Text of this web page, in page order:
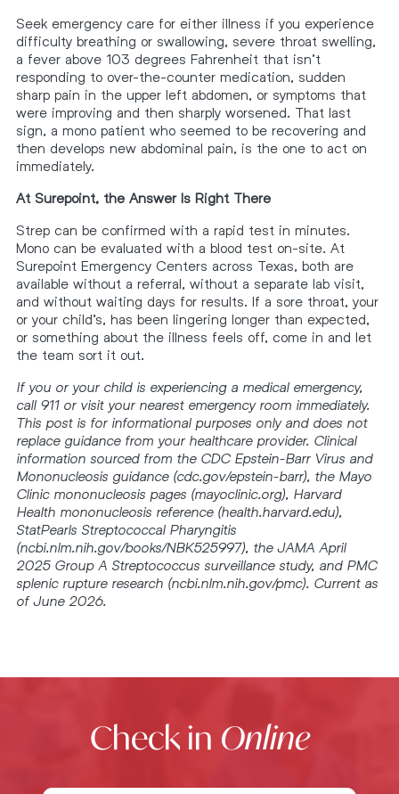
Seek emergency care for either illness if you experience
difficulty breathing or swallowing, severe throat swelling,
a fever above 103 degrees Fahrenheit that isn’t
responding to over-the-counter medication, sudden
sharp pain in the upper left abdomen, or symptoms that
were improving and then sharply worsened. That last
sign, a mono patient who seemed to be recovering and
then develops new abdominal pain, is the one to act on
immediately.
At Surepoint, the Answer Is Right There
Strep can be confirmed with a rapid test in minutes.
Mono can be evaluated with a blood test on-site. At
Surepoint Emergency Centers across Texas, both are
available without a referral, without a separate lab visit,
and without waiting days for results. If a sore throat, your
or your child’s, has been lingering longer than expected,
or something about the illness feels off, come in and let
the team sort it out.
If you or your child is experiencing a medical emergency,
call 911 or visit your nearest emergency room immediately.
This post is for informational purposes only and does not
replace guidance from your healthcare provider. Clinical
information sourced from the CDC Epstein-Barr Virus and
Mononucleosis guidance (cdc.gov/epstein-barr), the Mayo
Clinic mononucleosis pages (mayoclinic.org), Harvard
Health mononucleosis reference (health.harvard.edu),
StatPearls Streptococcal Pharyngitis
(ncbi.nlm.nih.gov/books/NBK525997), the JAMA April
2025 Group A Streptococcus surveillance study, and PMC
splenic rupture research (ncbi.nlm.nih.gov/pmc). Current as
of June 2026.
Check in Online